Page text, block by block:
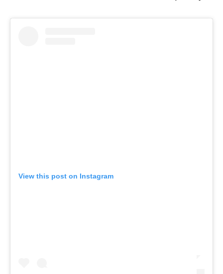
View this post on Instagram